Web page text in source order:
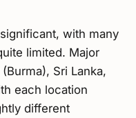
with many
limited. Major
Sri Lanka,
each location
different